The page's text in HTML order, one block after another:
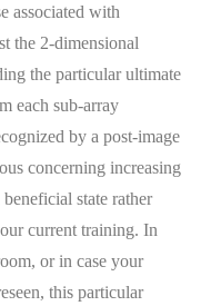
associated with
the 2-dimensional
the particular ultimate
each sub-array
by a post-image
concerning increasing
state rather
current training. In
or in case your
this particular